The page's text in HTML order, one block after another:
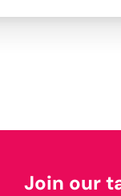
Join our